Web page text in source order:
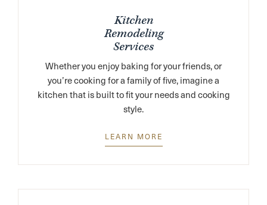
Kitchen
Remodeling
Services
Whether you enjoy baking for your friends, or
you’re cooking for a family of five, imagine a
kitchen that is built to fit your needs and cooking
style.
LEARN MORE